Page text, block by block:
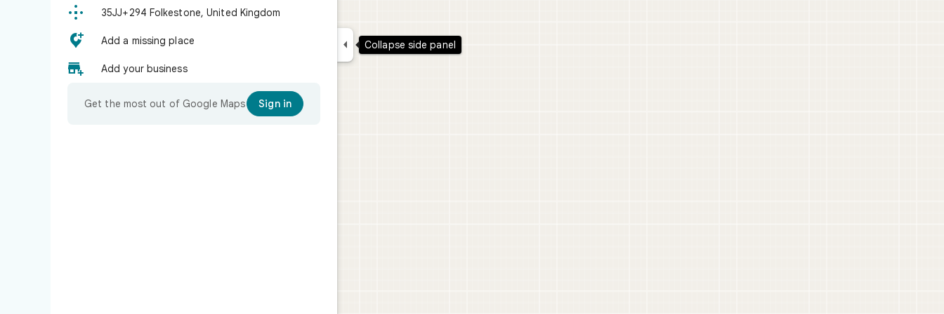
 35JJ+294 Folkestone, United Kingdom
 Add a missing place
 Add your business
Get the most out of Google Maps Sign in
 Collapse side panel